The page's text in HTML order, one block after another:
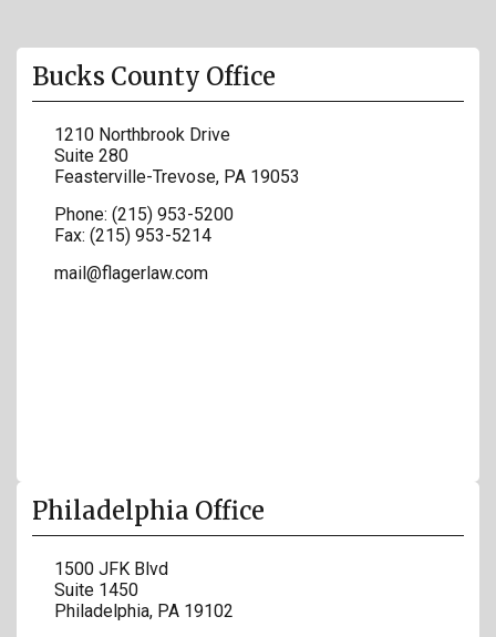
Bucks County Office
1210 Northbrook Drive
Suite 280
Feasterville-Trevose, PA 19053
Phone: (215) 953-5200
Fax: (215) 953-5214
mail@flagerlaw.com
Philadelphia Office
1500 JFK Blvd
Suite 1450
Philadelphia, PA 19102